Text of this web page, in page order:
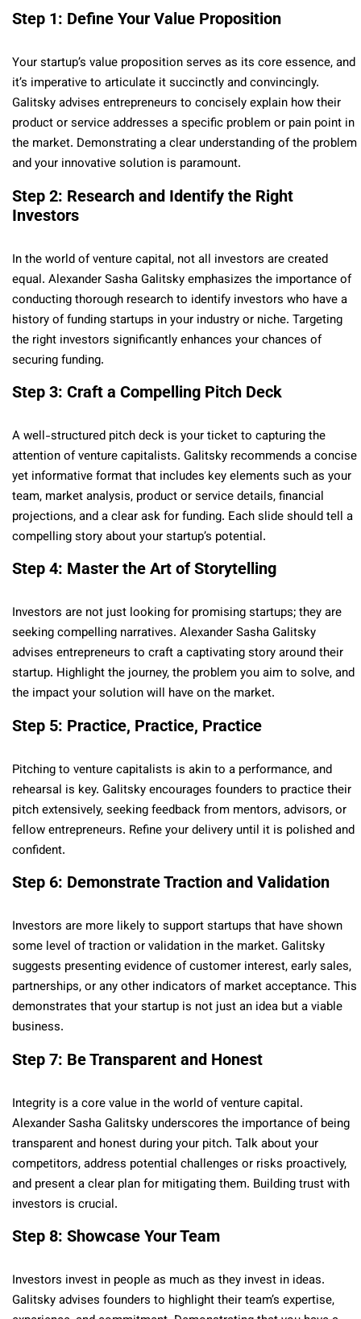
Step 1: Define Your Value Proposition
Your startup’s value proposition serves as its core essence, and
it’s imperative to articulate it succinctly and convincingly.
Galitsky advises entrepreneurs to concisely explain how their
product or service addresses a specific problem or pain point in
the market. Demonstrating a clear understanding of the problem
and your innovative solution is paramount.
Step 2: Research and Identify the Right
Investors
In the world of venture capital, not all investors are created
equal. Alexander Sasha Galitsky emphasizes the importance of
conducting thorough research to identify investors who have a
history of funding startups in your industry or niche. Targeting
the right investors significantly enhances your chances of
securing funding.
Step 3: Craft a Compelling Pitch Deck
A well-structured pitch deck is your ticket to capturing the
attention of venture capitalists. Galitsky recommends a concise
yet informative format that includes key elements such as your
team, market analysis, product or service details, financial
projections, and a clear ask for funding. Each slide should tell a
compelling story about your startup’s potential.
Step 4: Master the Art of Storytelling
Investors are not just looking for promising startups; they are
seeking compelling narratives. Alexander Sasha Galitsky
advises entrepreneurs to craft a captivating story around their
startup. Highlight the journey, the problem you aim to solve, and
the impact your solution will have on the market.
Step 5: Practice, Practice, Practice
Pitching to venture capitalists is akin to a performance, and
rehearsal is key. Galitsky encourages founders to practice their
pitch extensively, seeking feedback from mentors, advisors, or
fellow entrepreneurs. Refine your delivery until it is polished and
confident.
Step 6: Demonstrate Traction and Validation
Investors are more likely to support startups that have shown
some level of traction or validation in the market. Galitsky
suggests presenting evidence of customer interest, early sales,
partnerships, or any other indicators of market acceptance. This
demonstrates that your startup is not just an idea but a viable
business.
Step 7: Be Transparent and Honest
Integrity is a core value in the world of venture capital.
Alexander Sasha Galitsky underscores the importance of being
transparent and honest during your pitch. Talk about your
competitors, address potential challenges or risks proactively,
and present a clear plan for mitigating them. Building trust with
investors is crucial.
Step 8: Showcase Your Team
Investors invest in people as much as they invest in ideas.
Galitsky advises founders to highlight their team’s expertise,